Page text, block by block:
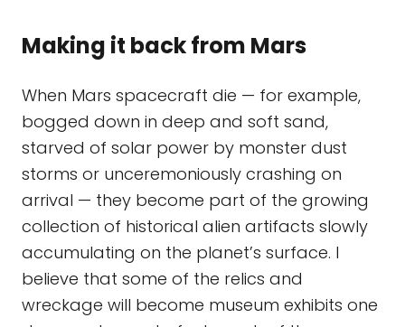
Making it back from Mars
When Mars spacecraft die — for example,
bogged down in deep and soft sand,
starved of solar power by monster dust
storms or unceremoniously crashing on
arrival — they become part of the growing
collection of historical alien artifacts slowly
accumulating on the planet’s surface. I
believe that some of the relics and
wreckage will become museum exhibits one